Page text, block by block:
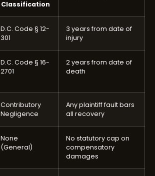
Classification
D.C. Code § 12-
301
3 years from date of
injury
D.C. Code § 16-
2701
2 years from date of
death
Contributory
Negligence
Any plaintiff fault bars
all recovery
None
(General)
No statutory cap on
compensatory
damages